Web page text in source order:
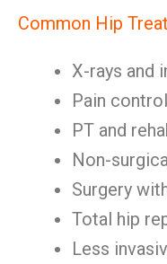
Common Hip
X-rays and
Pain control
PT and
Non-
Surgery
Total hip
Less